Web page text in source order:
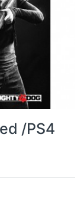
/PS4